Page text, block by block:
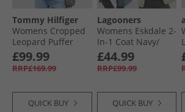
Tommy Hilfiger
Womens Cropped
Leopard Puffer
Coat Leopard Aop
£99.99
RRP£169.99
QUICK BUY
Lagooners
Womens Eskdale 2-
In-1 Coat Navy/​
Green
£44.99
RRP£99.99
QUICK BUY